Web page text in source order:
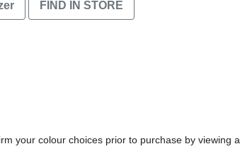
FIND IN STORE
your colour choices prior to purchase by viewing a